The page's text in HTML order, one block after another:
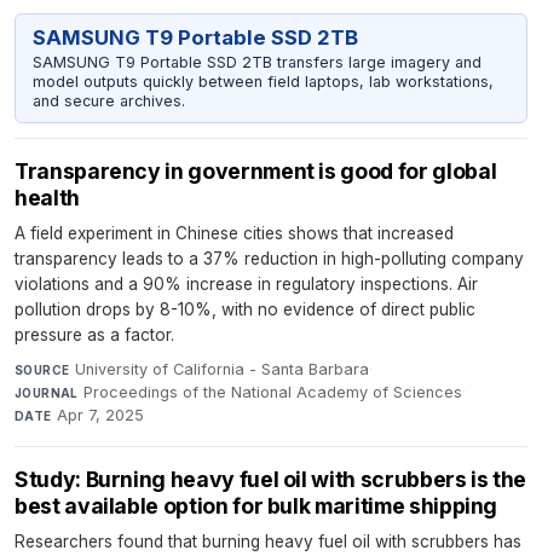
SAMSUNG T9 Portable SSD 2TB
SAMSUNG T9 Portable SSD 2TB transfers large imagery and
model outputs quickly between field laptops, lab workstations,
and secure archives.
Transparency in government is good for global
health
A field experiment in Chinese cities shows that increased
transparency leads to a 37% reduction in high-polluting company
violations and a 90% increase in regulatory inspections. Air
pollution drops by 8-10%, with no evidence of direct public
pressure as a factor.
SOURCE University of California - Santa Barbara·
JOURNAL Proceedings of the National Academy of Sciences·
DATE Apr 7, 2025
Study: Burning heavy fuel oil with scrubbers is the
best available option for bulk maritime shipping
Researchers found that burning heavy fuel oil with scrubbers has